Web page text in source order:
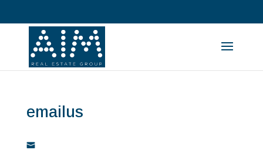
emailus